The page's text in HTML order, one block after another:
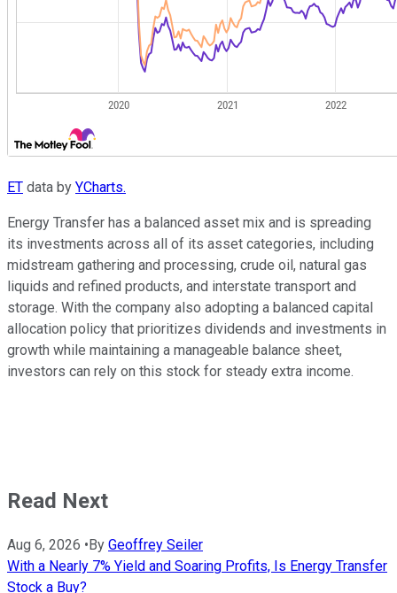
ET data by YCharts.
Energy Transfer has a balanced asset mix and is spreading
its investments across all of its asset categories, including
midstream gathering and processing, crude oil, natural gas
liquids and refined products, and interstate transport and
storage. With the company also adopting a balanced capital
allocation policy that prioritizes dividends and investments in
growth while maintaining a manageable balance sheet,
investors can rely on this stock for steady extra income.
Read Next
Aug 6, 2026 •By Geoffrey Seiler
With a Nearly 7% Yield and Soaring Profits, Is Energy Transfer
Stock a Buy?